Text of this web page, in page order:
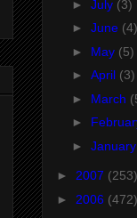
► July (3)
► June (4)
► May (5)
► April (3)
► March
►
► January
► 2007 (253)
► 2006 (472)